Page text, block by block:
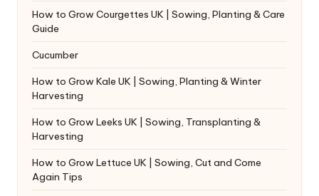
How to Grow Courgettes UK | Sowing, Planting & Care
Guide
Cucumber
How to Grow Kale UK | Sowing, Planting & Winter
Harvesting
How to Grow Leeks UK | Sowing, Transplanting &
Harvesting
How to Grow Lettuce UK | Sowing, Cut and Come
Again Tips